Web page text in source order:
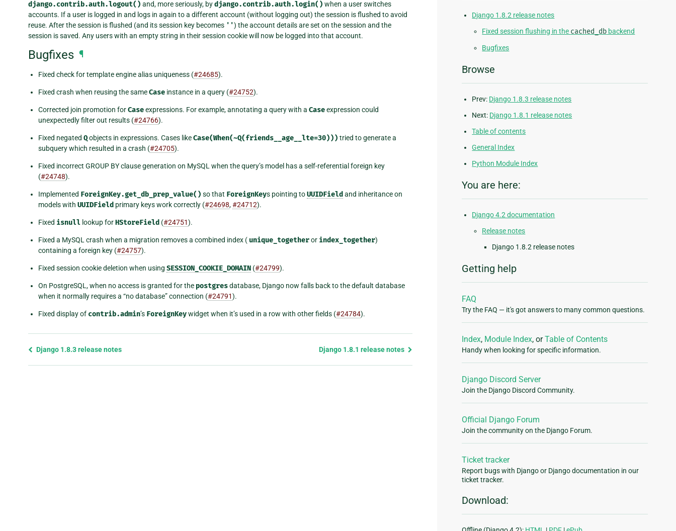
django.contrib.auth.logout() and, more seriously, bydjango.contrib.auth.login() when a user switches
accounts. If a user is logged in and logs in again to a different account (without logging out) the session is flushed to avoid
reuse. After the session is flushed (and its session key becomes '') the account details are set on the session and the
session is saved. Any users with an empty string in their session cookie will now be logged into that account.
Bugfixes ¶
Fixed check for template engine alias uniqueness (#24685).
Fixed crash when reusing the sameCase instance in a query (#24752).
Corrected join promotion forCaseexpressions. For example, annotating a query with a Caseexpression could
unexpectedly filter out results (#24766).
Fixed negated Qobjects in expressions. Cases likeCase(When(~Q(friends__age__lte=30))) tried to generate a
subquery which resulted in a crash (#24705).
Fixed incorrect GROUP BY clause generation on MySQL when the query’s model has a self-referential foreign key
(#24748).
Implemented ForeignKey.get_db_prep_value() so that ForeignKeys pointing toUUIDField and inheritance on
models with UUIDField primary keys work correctly (#24698,#24712).
Fixed isnull lookup forHStoreField (#24751).
Fixed a MySQL crash when a migration removes a combined index ( unique_togetheror index_together)
containing a foreign key (#24757).
Fixed session cookie deletion when using SESSION_COOKIE_DOMAIN (#24799).
On PostgreSQL, when no access is granted for the postgresdatabase, Django now falls back to the default database
when it normally requires a “no database” connection (#24791).
Fixed display of contrib.admin’s ForeignKeywidget when it’s used in a row with other fields (#24784).
Previous
Django 1.8.3 release notes Django 1.8.1 release notes
Django 1.8.2 release notes
Fixed session flushing in the cached_db backend
Bugfixes
Browse
Prev: Django 1.8.3 release notes
Next: Django 1.8.1 release notes
Table of contents
General Index
Python Module Index
You are here:
Django 4.2 documentation
Release notes
Django 1.8.2 release notes
Getting help
FAQ
Try the FAQ — it's got answers to many common questions.
Index, Module Index, orTable of Contents
Handy when looking for specific information.
Django Discord Server
Join the Django Discord Community.
Official Django Forum
Join the community on the Django Forum.
Ticket tracker
Report bugs with Django or Django documentation in our
ticket tracker.
Download: